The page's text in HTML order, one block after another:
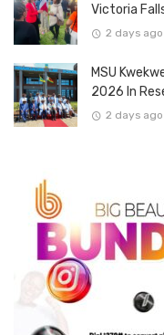
Victoria
2 days ago
MSU
2026 In
2 days ago